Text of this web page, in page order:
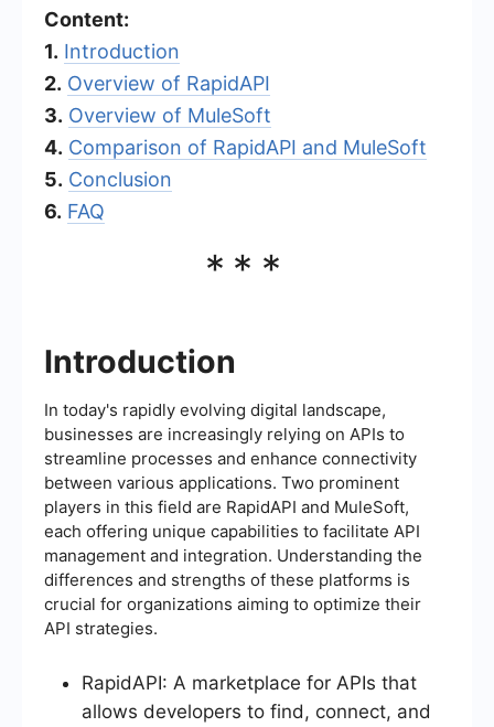
Content:
1. Introduction
2. Overview of RapidAPI
3. Overview of MuleSoft
4. Comparison of RapidAPI and MuleSoft
5. Conclusion
6. FAQ
***
Introduction
In today's rapidly evolving digital landscape,
businesses are increasingly relying on APIs to
streamline processes and enhance connectivity
between various applications. Two prominent
players in this field are RapidAPI and MuleSoft,
each offering unique capabilities to facilitate API
management and integration. Understanding the
differences and strengths of these platforms is
crucial for organizations aiming to optimize their
API strategies.
RapidAPI: A marketplace for APIs that
allows developers to find, connect, and